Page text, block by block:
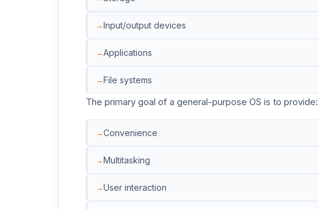
Input/output devices
Applications
File systems
The primary goal of a general-purpose OS is to provide:
Convenience
Multitasking
User interaction